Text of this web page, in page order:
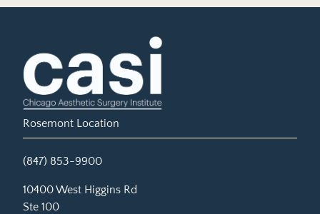
Rosemont Location
(847) 853-9900
10400 West Higgins Rd
Ste 100
(opens in new tab)